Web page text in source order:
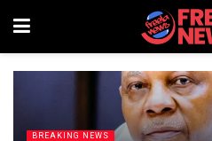
BREAKING NEWS